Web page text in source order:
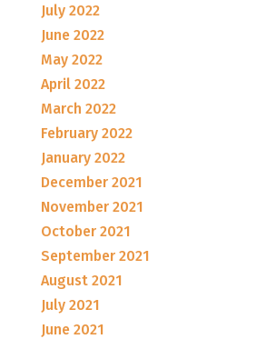
July 2022
June 2022
May 2022
April 2022
March 2022
February 2022
January 2022
December 2021
November 2021
October 2021
September 2021
August 2021
July 2021
June 2021